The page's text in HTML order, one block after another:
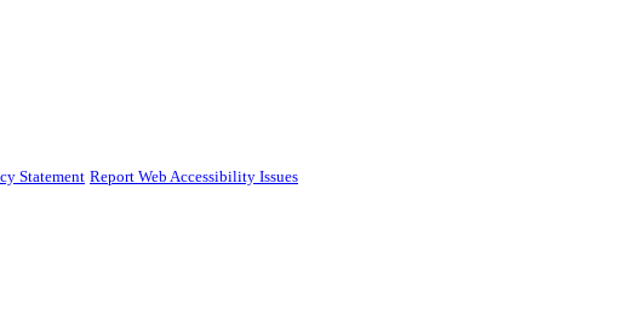
Statement Report Web Accessibility Issues